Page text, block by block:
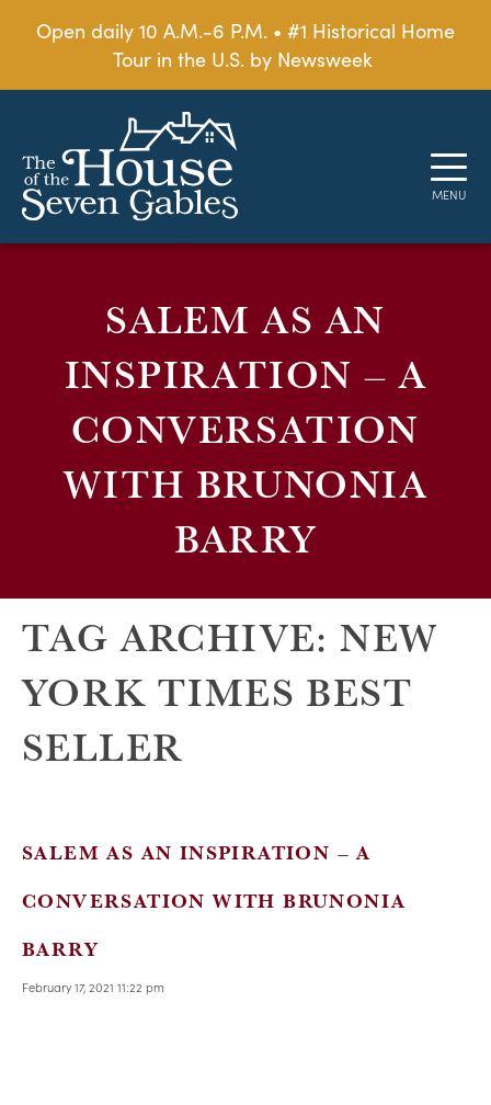
Open daily 10 A.M.-6 P.M. • #1 Historical Home
Tour in the U.S. by Newsweek
SALEM AS AN
INSPIRATION – A
CONVERSATION
WITH BRUNONIA
BARRY
TAG ARCHIVE: NEW
YORK TIMES BEST
SELLER
SALEM AS AN INSPIRATION – A
CONVERSATION WITH BRUNONIA
BARRY
February 17, 2021 11:22 pm